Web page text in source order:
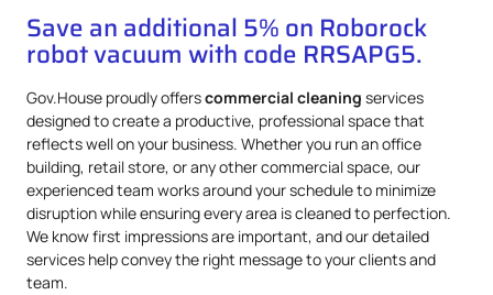
Save an additional 5% on Roborock
robot vacuum with code RRSAPG5.
Gov.House proudly offerscommercial cleaning services
designed to create a productive, professional space that
reflects well on your business. Whether you run an office
building, retail store, or any other commercial space, our
experienced team works around your schedule to minimize
disruption while ensuring every area is cleaned to perfection.
We know first impressions are important, and our detailed
services help convey the right message to your clients and
team.